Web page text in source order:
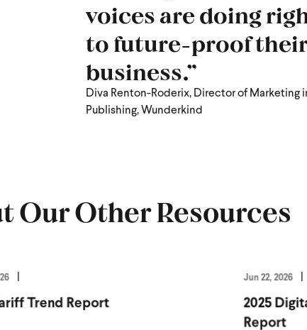
voices are doing
to future-proof
business.”
Diva Renton-Roderix, Director of Marketing
Publishing, Wunderkind
Our Other Resources
Trend Report
Jun 22, 2026
2025
Report